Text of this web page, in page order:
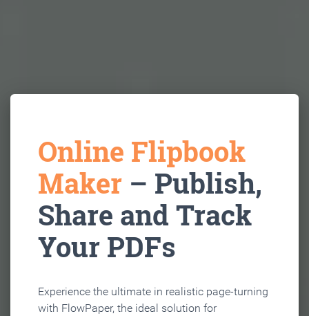
Online Flipbook
Maker – Publish,
Share and Track
Your PDFs
Experience the ultimate in realistic page-turning
with FlowPaper, the ideal solution for